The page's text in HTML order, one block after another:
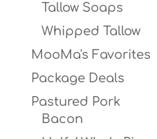
Tallow Soaps
Whipped Tallow
MooMa's Favorites
Package Deals
Pastured Pork
Bacon